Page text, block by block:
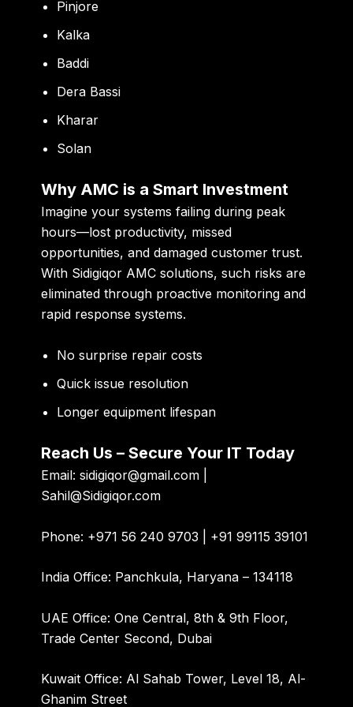
Pinjore
Kalka
Baddi
Dera Bassi
Kharar
Solan
Why AMC is a Smart Investment
Imagine your systems failing during peak
hours—lost productivity, missed
opportunities, and damaged customer trust.
With Sidigiqor AMC solutions, such risks are
eliminated through proactive monitoring and
rapid response systems.
No surprise repair costs
Quick issue resolution
Longer equipment lifespan
Reach Us – Secure Your IT Today
Email: sidigiqor@gmail.com |
Sahil@Sidigiqor.com
Phone: +971 56 240 9703 | +91 99115 39101
India Office: Panchkula, Haryana – 134118
UAE Office: One Central, 8th & 9th Floor,
Trade Center Second, Dubai
Kuwait Office: Al Sahab Tower, Level 18, Al-
Ghanim Street